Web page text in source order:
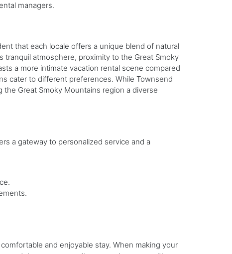
managers.
that each locale offers a unique blend of natural
atmosphere, proximity to the Great Smoky
a more intimate vacation rental scene compared
cater to different preferences. While Townsend
Great Smoky Mountains region a diverse
a gateway to personalized service and a
and enjoyable stay. When making your